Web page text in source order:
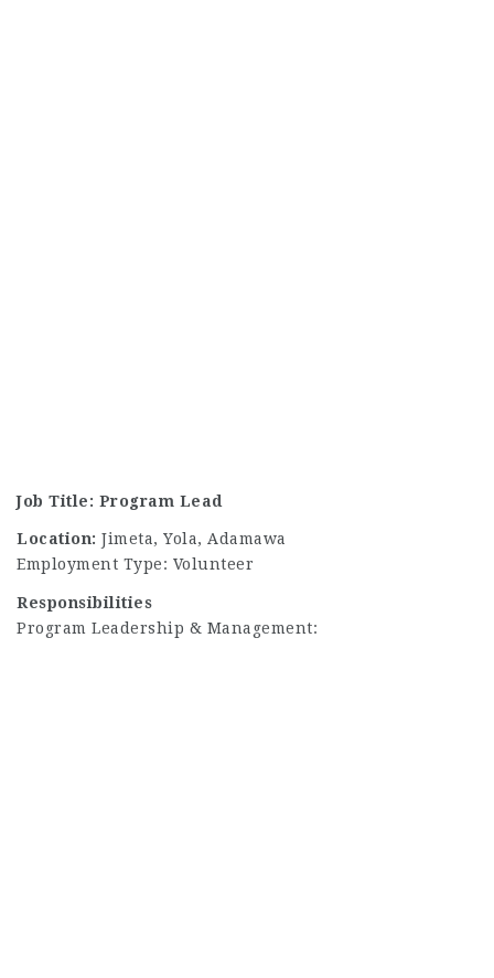
Job Title: Program Lead
Location: Jimeta, Yola, Adamawa
Employment Type: Volunteer
Responsibilities
Program Leadership & Management: